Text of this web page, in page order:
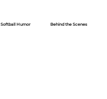
Softball Humor Behind the Scenes